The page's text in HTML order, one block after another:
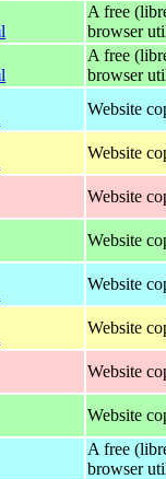
A free
browser
A free
browser
Website
Website
Website
Website
Website
Website
Website
Website
A free
browser